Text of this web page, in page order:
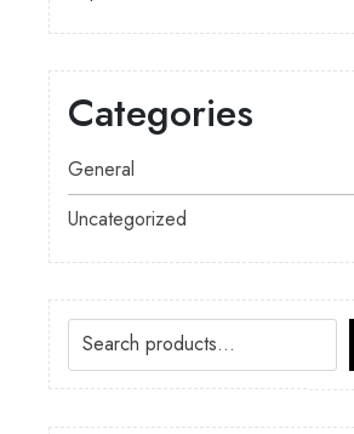
Categories
General
Uncategorized